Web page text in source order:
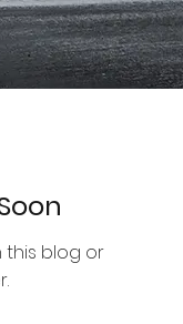
this blog or